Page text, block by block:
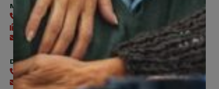
Member Services
416-240-0047
416-240-7488
Send an email
Digital Benefits Help Desk
416-240-7640
Send an email